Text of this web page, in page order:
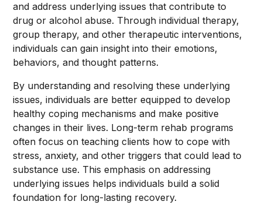
and address underlying issues that contribute to
drug or alcohol abuse. Through individual therapy,
group therapy, and other therapeutic interventions,
individuals can gain insight into their emotions,
behaviors, and thought patterns.
By understanding and resolving these underlying
issues, individuals are better equipped to develop
healthy coping mechanisms and make positive
changes in their lives. Long-term rehab programs
often focus on teaching clients how to cope with
stress, anxiety, and other triggers that could lead to
substance use. This emphasis on addressing
underlying issues helps individuals build a solid
foundation for long-lasting recovery.